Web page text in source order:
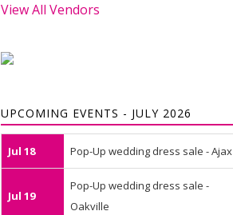
View All Vendors
UPCOMING EVENTS - JULY 2026
Jul 18 Pop-Up wedding dress sale - Ajax
Jul 19
Pop-Up wedding dress sale -
Oakville